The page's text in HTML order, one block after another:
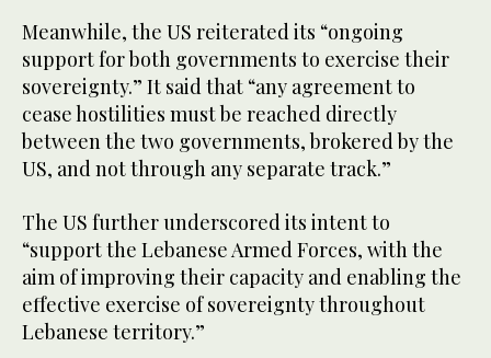
Meanwhile, the US reiterated its “ongoing
support for both governments to exercise their
sovereignty.” It said that “any agreement to
cease hostilities must be reached directly
between the two governments, brokered by the
US, and not through any separate track.”
The US further underscored its intent to
“support the Lebanese Armed Forces, with the
aim of improving their capacity and enabling the
effective exercise of sovereignty throughout
Lebanese territory.”